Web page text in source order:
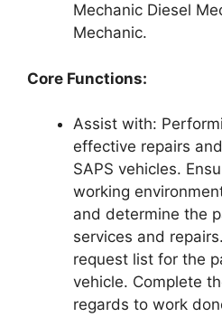
Mechanic Diesel
Mechanic.
Core Functions:
Assist with:
effective repairs
SAPS vehicles.
working
and determine the
services and
request list for the
vehicle. Complete
regards to work